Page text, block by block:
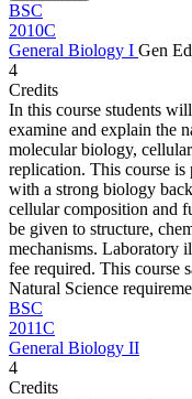
BSC
2010C
General Biology I Gen
4
Credits
In this course students
examine and explain the
molecular biology,
replication. This course is
with a strong biology
cellular composition and
be given to structure,
mechanisms. Laboratory
fee required. This course
Natural Science
BSC
2011C
General Biology II
4
Credits